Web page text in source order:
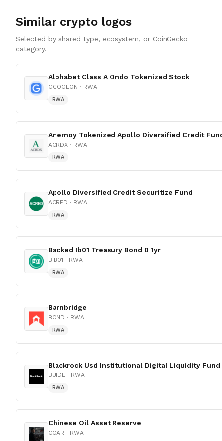
Similar crypto logos
Selected by shared type, ecosystem, or CoinGecko
category.
Alphabet Class A Ondo Tokenized Stock
GOOGLON · RWA
RWA
Anemoy Tokenized Apollo Diversified Credit
ACRDX · RWA
RWA
Apollo Diversified Credit Securitize Fund
ACRED · RWA
RWA
Backed Ib01 Treasury Bond 0 1yr
BIB01 · RWA
RWA
Barnbridge
BOND · RWA
RWA
Blackrock Usd Institutional Digital Liquidity Fund
BUIDL · RWA
RWA
Chinese Oil Asset Reserve
COAR · RWA